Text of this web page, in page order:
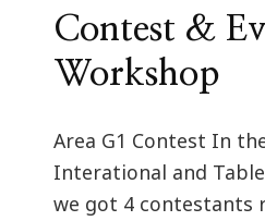
Contest &
Workshop
Area G1 Contest In
Interational and
we got 4 contestants